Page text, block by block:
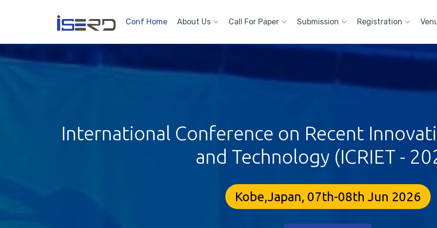
Conf Home About Us Call For Paper Submission Registration
International Conference on Recent
and Technology (ICRIET -
Kobe,Japan, 07th-08th Jun 2026